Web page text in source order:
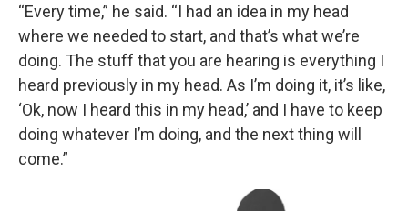
“Every time,” he said. “I had an idea in my head
where we needed to start, and that’s what we’re
doing. The stuff that you are hearing is everything I
heard previously in my head. As I’m doing it, it’s like,
‘Ok, now I heard this in my head,’ and I have to keep
doing whatever I’m doing, and the next thing will
come.”